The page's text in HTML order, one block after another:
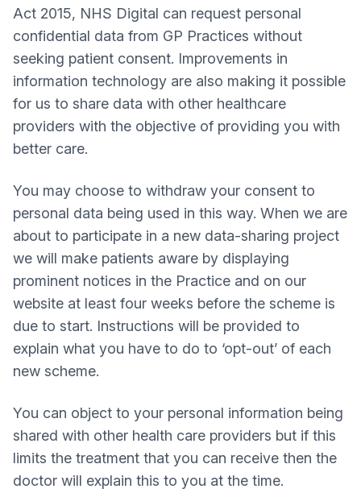
Act 2015, NHS Digital can request personal
confidential data from GP Practices without
seeking patient consent. Improvements in
information technology are also making it possible
for us to share data with other healthcare
providers with the objective of providing you with
better care.
You may choose to withdraw your consent to
personal data being used in this way. When we are
about to participate in a new data-sharing project
we will make patients aware by displaying
prominent notices in the Practice and on our
website at least four weeks before the scheme is
due to start. Instructions will be provided to
explain what you have to do to ‘opt-out’ of each
new scheme.
You can object to your personal information being
shared with other health care providers but if this
limits the treatment that you can receive then the
doctor will explain this to you at the time.